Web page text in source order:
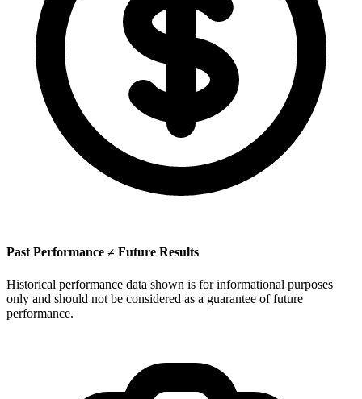
Past Performance ≠ Future Results
Historical performance data shown is for informational purposes
only and should not be considered as a guarantee of future
performance.